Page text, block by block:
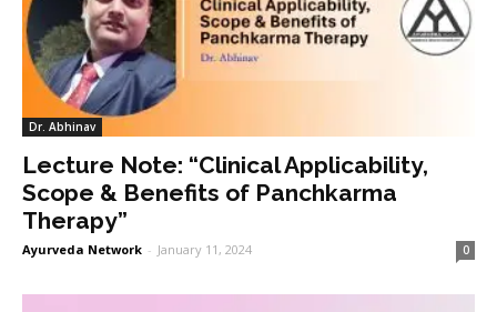
Dr. Abhinav
Lecture Note: “Clinical Applicability,
Scope & Benefits of Panchkarma
Therapy”
Ayurveda Network - January 11, 2024 0